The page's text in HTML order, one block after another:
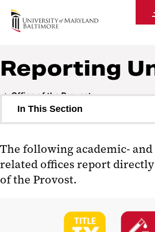
Office of the Provost
Reporting
Office of the Provost
In This Section
Leadership Programs
Academics
Reporting Units
The following academic-
related offices report
of the Provost.